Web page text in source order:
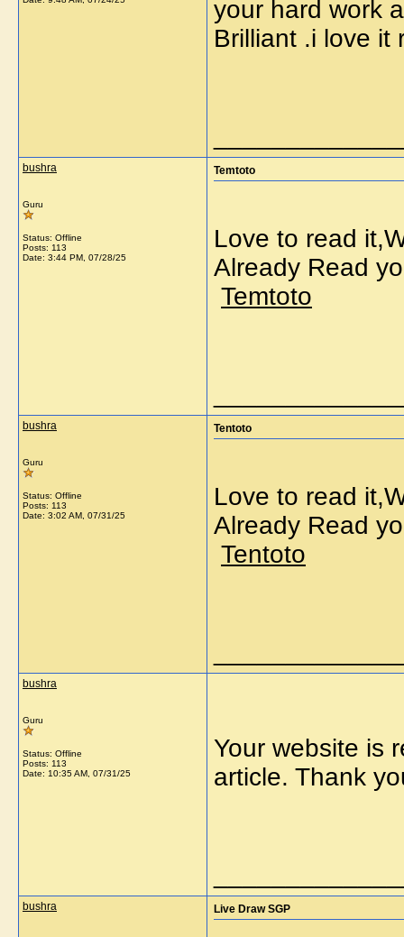
your hard work
Brilliant .i love
bushra
Guru
Status: Offline
Posts: 113
Date: 3:44 PM, 07/28/25
Temtoto
Love to read
Already Read
Temtoto
bushra
Guru
Status: Offline
Posts: 113
Date: 3:02 AM, 07/31/25
Tentoto
Love to read
Already Read
Tentoto
bushra
Guru
Status: Offline
Posts: 113
Date: 10:35 AM, 07/31/25
Your website is
article. Thank
bushra Live Draw SGP